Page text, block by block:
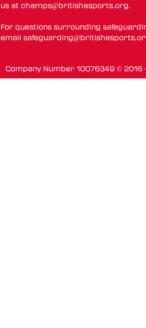
us atchamps@britishesports.org.
For questions surrounding
email
Company Number 10076349 ©